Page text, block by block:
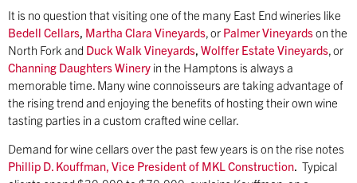
It is no question that visiting one of the many East End wineries like
Bedell Cellars, Martha Clara Vineyards, or Palmer Vineyardson the
North Fork and Duck Walk Vineyards, Wolffer Estate Vineyards, or
Channing Daughters Winery in the Hamptons is always a
memorable time. Many wine connoisseurs are taking advantage of
the rising trend and enjoying the benefits of hosting their own wine
tasting parties in a custom crafted wine cellar.
Demand for wine cellars over the past few years is on the rise notes
Phillip D. Kouffman, Vice President of MKL Construction. Typical